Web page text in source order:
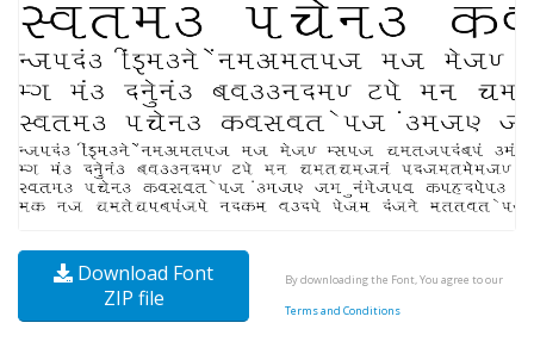
Download Font
ZIP file
By downloading the Font, You agree to our
Terms and Conditions